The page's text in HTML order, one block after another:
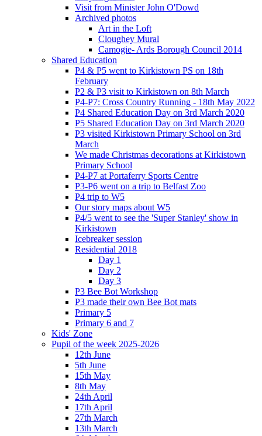
Visit from Minister John O'Dowd
Archived photos
Art in the Loft
Cloughey Mural
Camogie- Ards Borough Council 2014
Shared Education
P4 & P5 went to Kirkistown PS on 18th
February
P2 & P3 visit to Kirkistown on 8th March
P4-P7: Cross Country Running - 18th May 2022
P4 Shared Education Day on 3rd March 2020
P5 Shared Education Day on 3rd March 2020
P3 visited Kirkistown Primary School on 3rd
March
We made Christmas decorations at Kirkistown
Primary School
P4-P7 at Portaferry Sports Centre
P3-P6 went on a trip to Belfast Zoo
P4 trip to W5
Our story maps about W5
P4/5 went to see the 'Super Stanley' show in
Kirkistown
Icebreaker session
Residential 2018
Day 1
Day 2
Day 3
P3 Bee Bot Workshop
P3 made their own Bee Bot mats
Primary 5
Primary 6 and 7
Kids' Zone
Pupil of the week 2025-2026
12th June
5th June
15th May
8th May
24th April
17th April
27th March
13th March